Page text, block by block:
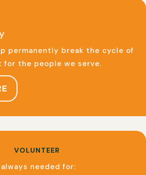
permanently break the cycle of
for the people we serve.
VOLUNTEER
needed for: